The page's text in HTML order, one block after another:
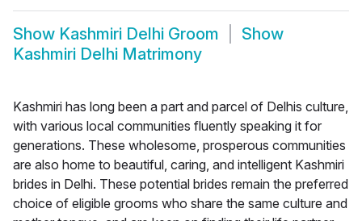
Show Kashmiri Delhi Groom
Show
Kashmiri Delhi Matrimony
Kashmiri has long been a part and parcel of Delhis culture,
with various local communities fluently speaking it for
generations. These wholesome, prosperous communities
are also home to beautiful, caring, and intelligent Kashmiri
brides in Delhi. These potential brides remain the preferred
choice of eligible grooms who share the same culture and